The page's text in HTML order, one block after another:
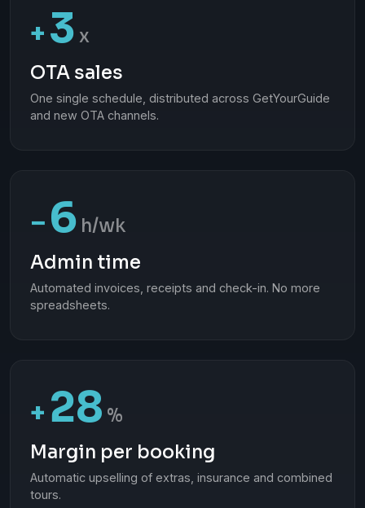
+ 3 x
OTA sales
One single schedule, distributed across GetYourGuide
and new OTA channels.
− 6 h/wk
Admin time
Automated invoices, receipts and check-in. No more
spreadsheets.
+ 28 %
Margin per booking
Automatic upselling of extras, insurance and combined
tours.